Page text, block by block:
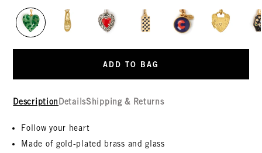
ADD TO BAG
Description DetailsShipping & Returns
Follow your heart
Made of gold-plated brass and glass